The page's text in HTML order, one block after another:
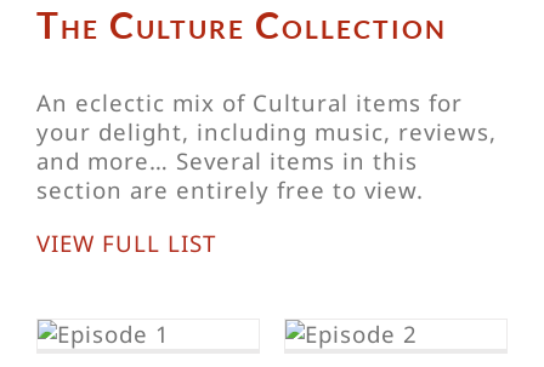
The Culture Collection
An eclectic mix of Cultural items for
your delight, including music, reviews,
and more… Several items in this
section are entirely free to view.
VIEW FULL LIST
reviews –